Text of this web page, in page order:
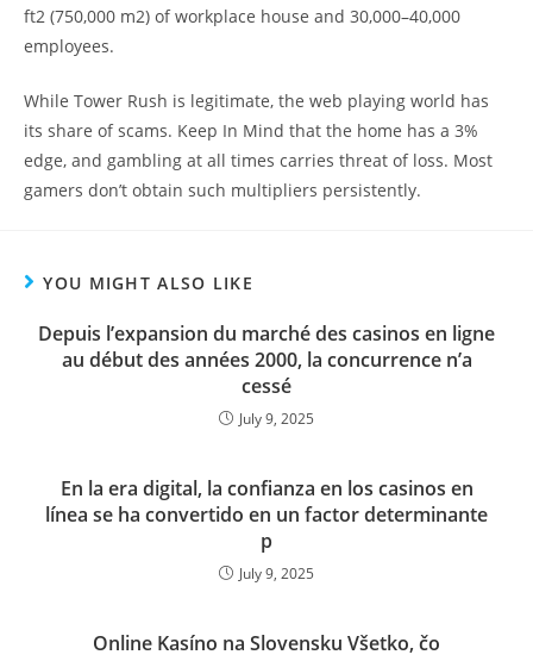
ft2 (750,000 m2) of workplace house and 30,000–40,000
employees.
While Tower Rush is legitimate, the web playing world has
its share of scams. Keep In Mind that the home has a 3%
edge, and gambling at all times carries threat of loss. Most
gamers don’t obtain such multipliers persistently.
YOU MIGHT ALSO LIKE
Depuis l’expansion du marché des casinos en ligne
au début des années 2000, la concurrence n’a
cessé
July 9, 2025
En la era digital, la confianza en los casinos en
línea se ha convertido en un factor determinante
p
July 9, 2025
Online Kasíno na Slovensku Všetko, čo